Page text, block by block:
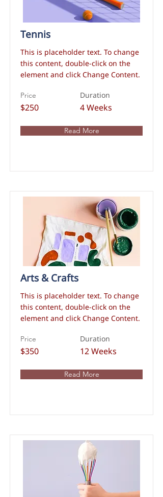
Tennis
This is placeholder text. To change
this content, double-click on the
element and click Change Content.
Price
$250
Duration
4 Weeks
Read More
Arts & Crafts
This is placeholder text. To change
this content, double-click on the
element and click Change Content.
Price
$350
Duration
12 Weeks
Read More